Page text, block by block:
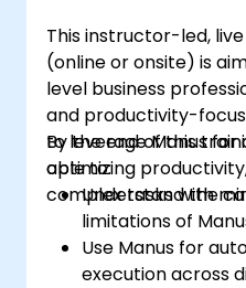
This instructor-led,
(online or onsite) is
level business
and productivity-
to leverage Manus
optimizing
complex tasks with
By the end of this
able to:
Understand the
limitations of
Use Manus for
execution across